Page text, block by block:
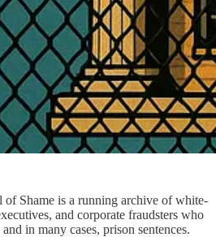
of Shame is a running archive of white-
and corporate fraudsters who
in many cases, prison sentences.